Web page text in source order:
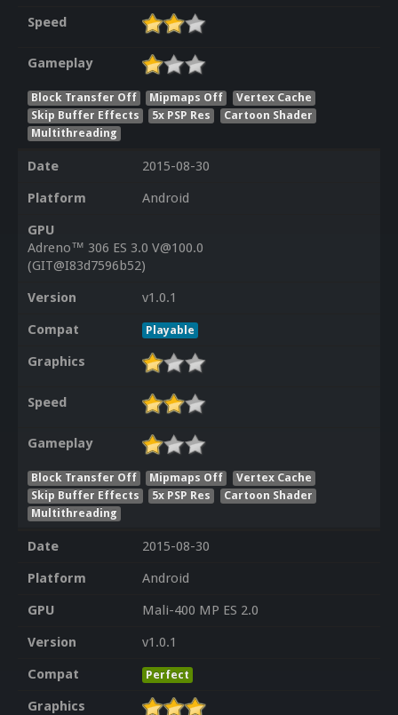
Speed
Gameplay
Block Transfer Off Mipmaps Off
Vertex Cache
Skip Buffer Effects
5x PSP Res
Cartoon Shader
Multithreading
Date
2015-08-30
Platform
Android
GPU
Adreno™ 306 ES 3.0 V@100.0
(GIT@I83d7596b52)
Version
v1.0.1
Compat
Playable
Graphics
Speed
Gameplay
Block Transfer Off Mipmaps Off
Vertex Cache
Skip Buffer Effects
5x PSP Res
Cartoon Shader
Multithreading
Date
2015-08-30
Platform
Android
GPU
Mali-400 MP ES 2.0
Version
v1.0.1
Compat
Perfect
Graphics